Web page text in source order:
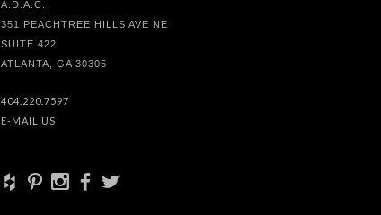
A.D.A.C.
351 PEACHTREE HILLS AVE NE
SUITE 422
ATLANTA, GA 30305
404.220.7597
E-MAIL US
+ d x b a